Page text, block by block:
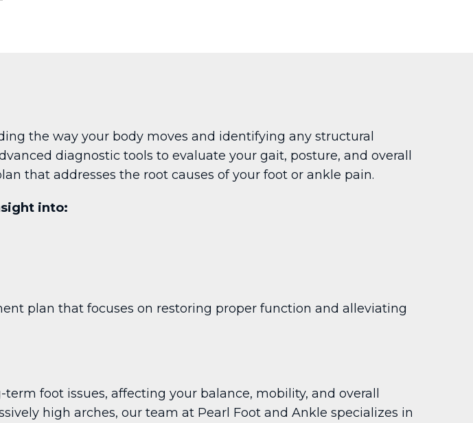
the way your body moves and identifying any structural
diagnostic tools to evaluate your gait, posture, and overall
that addresses the root causes of your foot or ankle pain.
into:
plan that focuses on restoring proper function and alleviating
foot issues, affecting your balance, mobility, and overall
high arches, our team at Pearl Foot and Ankle specializes in